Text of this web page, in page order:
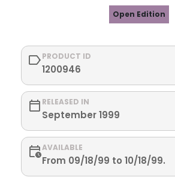
Open Edition
PRODUCT ID
1200946
RELEASED IN
September 1999
AVAILABLE
From 09/18/99 to 10/18/99.